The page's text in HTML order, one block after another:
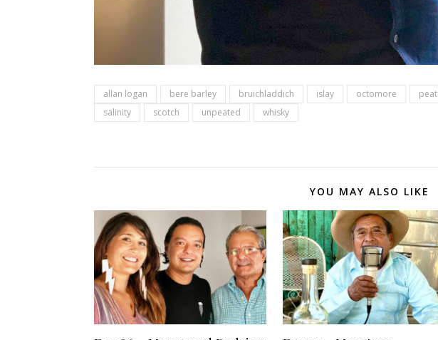
allan logan bere barley bruichladdich islay octomore peat
salinity
scotch unpeated whisky
YOU MAY ALSO LIKE